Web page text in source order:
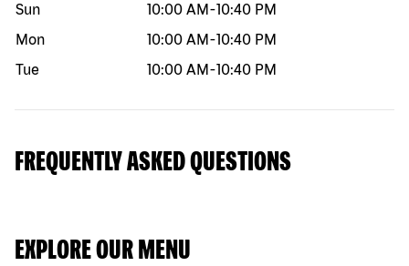
Sun
10:00 AM -10:40 PM
Mon
10:00 AM -10:40 PM
Tue
10:00 AM -10:40 PM
FREQUENTLY ASKED QUESTIONS
EXPLORE OUR MENU